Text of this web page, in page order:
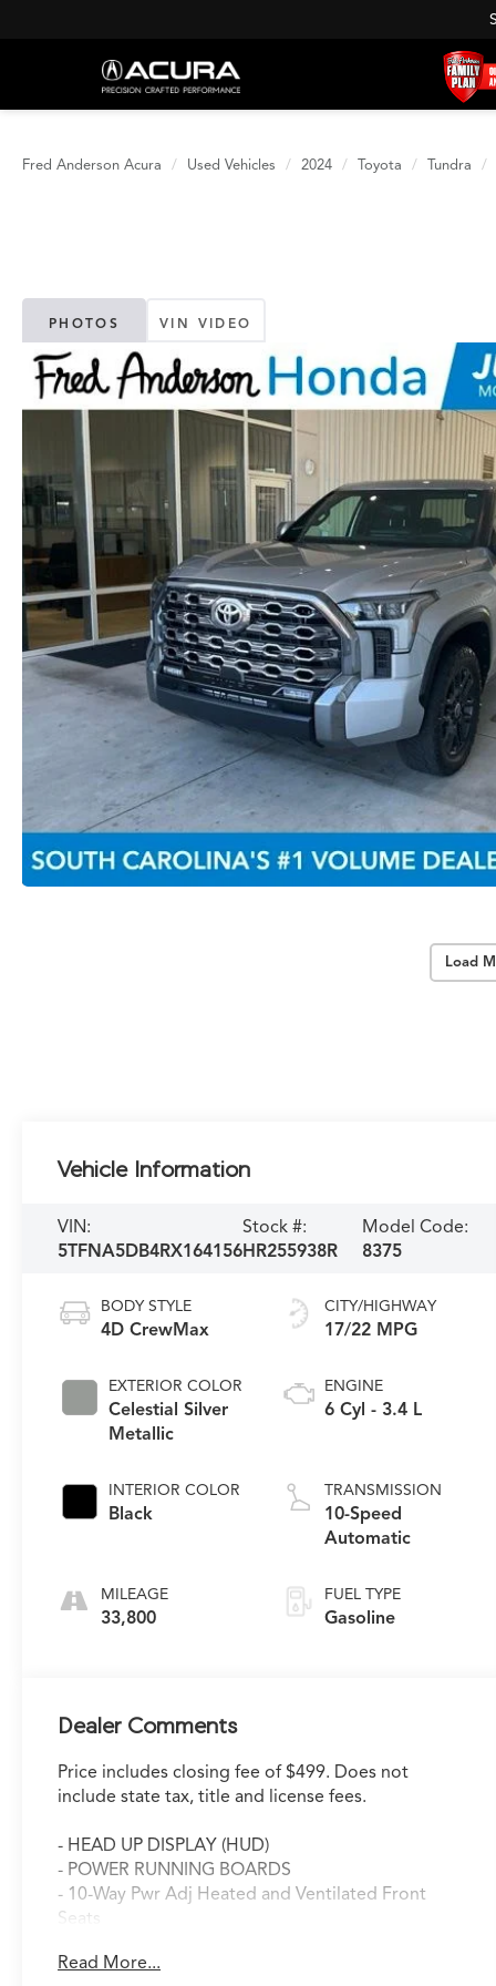
Fred Anderson Acura Used Vehicles 2024 Toyota Tundra
PHOTOS VIN VIDEO
Load
Vehicle Information
VIN:
5TFNA5DB4RX164156
Stock #:
HR255938R
Model Code:
8375
BODY STYLE
4D CrewMax
EXTERIOR COLOR
Celestial Silver
Metallic
INTERIOR COLOR
Black
MILEAGE
33,800
CITY/HIGHWAY
17/22 MPG
ENGINE
6 Cyl - 3.4 L
TRANSMISSION
10-Speed
Automatic
FUEL TYPE
Gasoline
Dealer Comments
Price includes closing fee of $499. Does not
include state tax, title and license fees.
- HEAD UP DISPLAY (HUD)
- POWER RUNNING BOARDS
- 10-Way Pwr Adj Heated and Ventilated Front
Seats
- Apple CarPlay/Android Auto
Read More...